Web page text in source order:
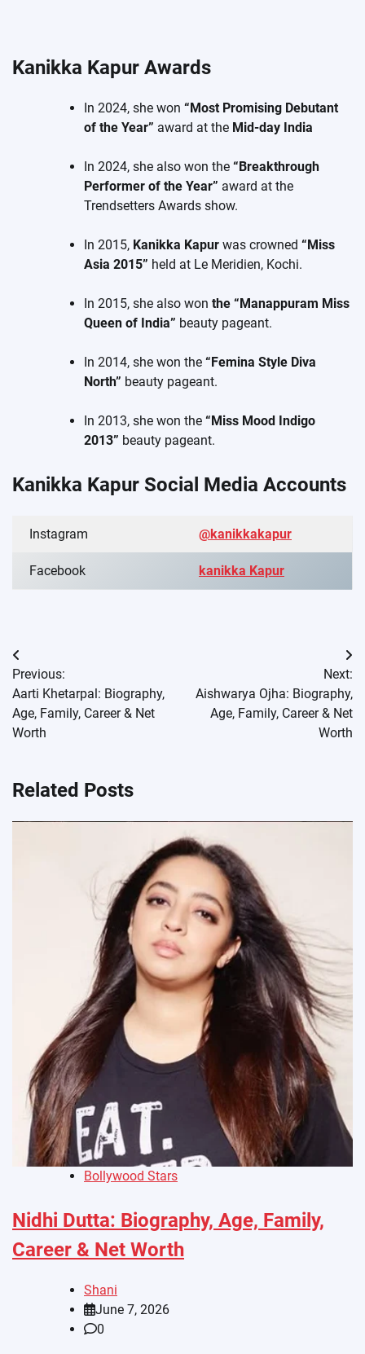
Kanikka Kapur Awards
In 2024, she won “Most Promising Debutant
of the Year” award at the Mid-day India
In 2024, she also won the “Breakthrough
Performer of the Year” award at the
Trendsetters Awards show.
In 2015, Kanikka Kapur was crowned “Miss
Asia 2015” held at Le Meridien, Kochi.
In 2015, she also won the “Manappuram Miss
Queen of India” beauty pageant.
In 2014, she won the “Femina Style Diva
North” beauty pageant.
In 2013, she won the “Miss Mood Indigo
2013” beauty pageant.
Kanikka Kapur Social Media Accounts
Instagram @kanikkakapur
Facebook kanikka Kapur
Post
navigation
Previous:
Aarti Khetarpal: Biography,
Age, Family, Career & Net
Worth
Next:
Aishwarya Ojha: Biography,
Age, Family, Career & Net
Worth
Related Posts
Bollywood Stars
Nidhi Dutta: Biography, Age, Family,
Career & Net Worth
Shani
June 7, 2026
0